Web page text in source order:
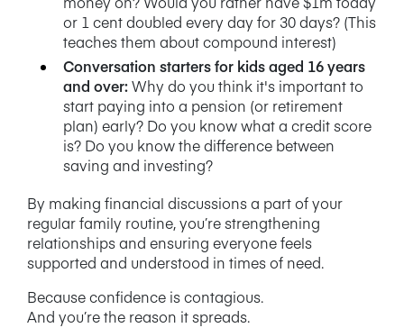
or 1 cent doubled every day for 30 days? (This
teaches them about compound interest)
Conversation starters for kids aged 16 years
and over:Why do you think it's important to
start paying into a pension (or retirement
plan) early? Do you know what a credit score
is? Do you know the difference between
saving and investing?
By making financial discussions a part of your
regular family routine, you’re strengthening
relationships and ensuring everyone feels
supported and understood in times of need.
Because confidence is contagious.
And you’re the reason it spreads.